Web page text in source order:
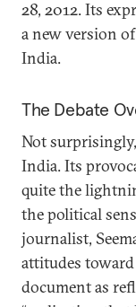
28, 2012. Its
a new version
India.
The Debate
Not
India. Its
quite the
the political
journalist,
attitudes
document as